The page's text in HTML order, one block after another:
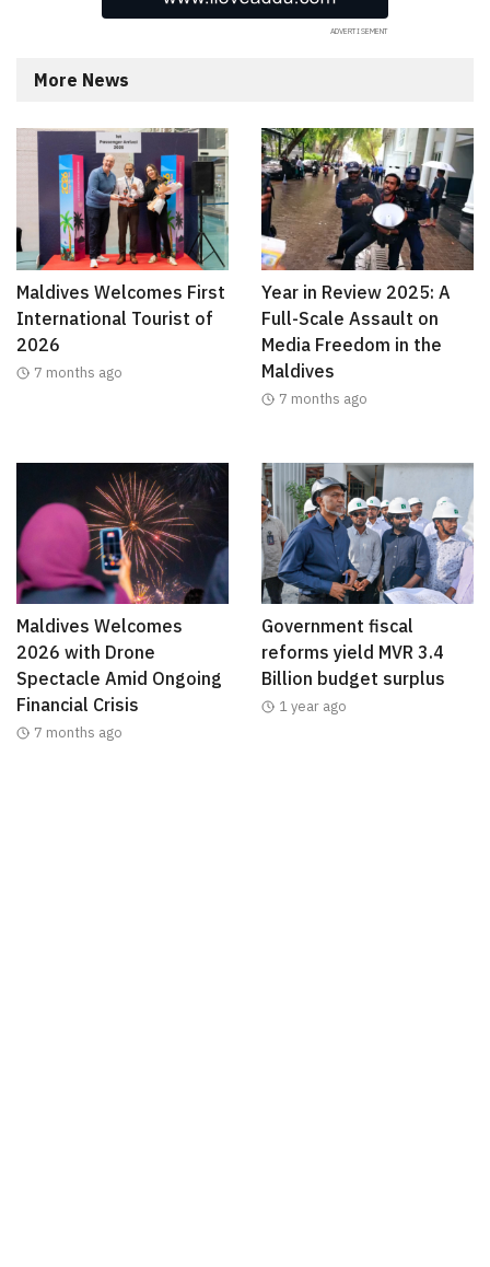
More News
Maldives Welcomes First
International Tourist of
2026
7 months ago
Year in Review 2025: A
Full-Scale Assault on
Media Freedom in the
Maldives
7 months ago
Maldives Welcomes
2026 with Drone
Spectacle Amid Ongoing
Financial Crisis
7 months ago
Government fiscal
reforms yield MVR 3.4
Billion budget surplus
1 year ago